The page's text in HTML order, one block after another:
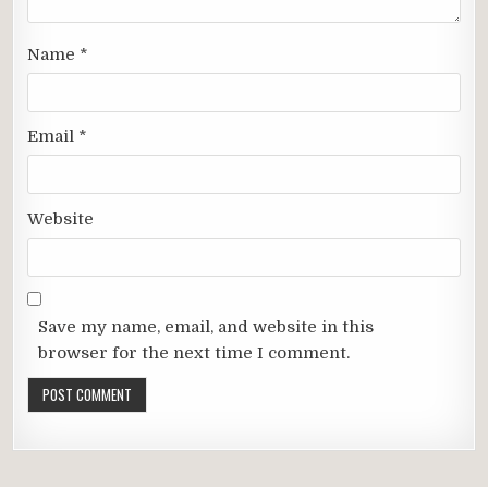
Name *
Email *
Website
Save my name, email, and website in this
browser for the next time I comment.